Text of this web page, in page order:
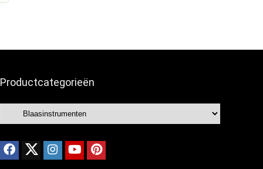
Productcategorieën